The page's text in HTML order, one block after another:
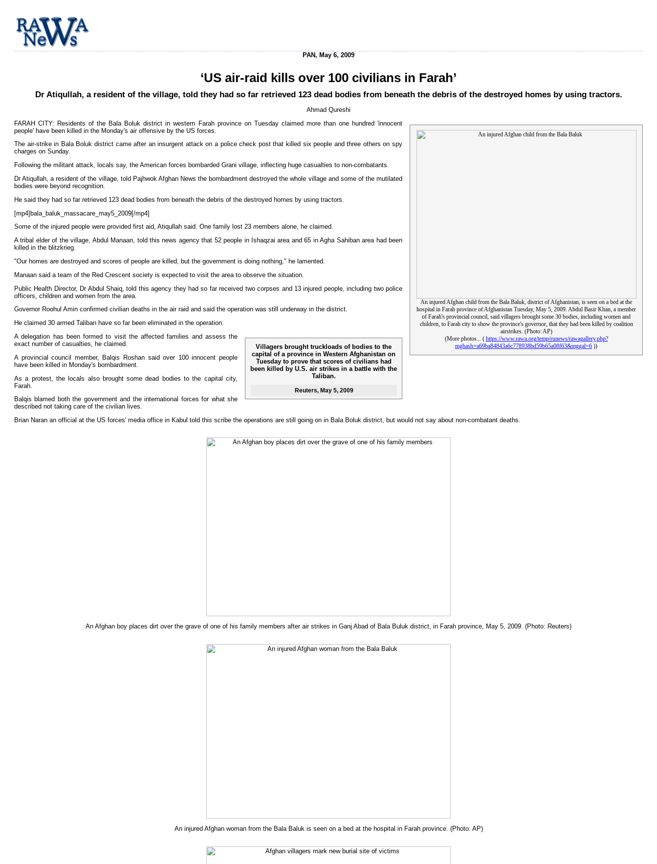
PAN, May 6, 2009
‘US air-raid kills over 100 civilians in Farah’
Dr Atiqullah, a resident of the village, told they had so far retrieved 123 dead bodies from beneath the debris of the destroyed homes by using tractors.
Ahmad Qureshi
An injured Afghan child from the Bala Baluk, district of Afghanistan, is seen on a bed at the
hospital in Farah province of Afghanistan Tuesday, May 5, 2009. Abdul Basir Khan, a member
of Farah's provincial council, said villagers brought some 30 bodies, including women and
children, to Farah city to show the province's governor, that they had been killed by coalition
airstrikes. (Photo: AP)
(More photos... ( https://www.rawa.org/temp/runews/rawagallery.php?
mghash=a69ba84843a6c778938bd59b65a08f63&mggal=6 ))
FARAH CITY: Residents of the Bala Boluk district in western Farah province on Tuesday claimed more than one hundred 'innocent
people' have been killed in the Monday's air offensive by the US forces.
The air-strike in Bala Boluk district came after an insurgent attack on a police check post that killed six people and three others on spy
charges on Sunday.
Following the militant attack, locals say, the American forces bombarded Grani village, inflecting huge casualties to non-combatants.
Dr Atiqullah, a resident of the village, told Pajhwok Afghan News the bombardment destroyed the whole village and some of the mutilated
bodies were beyond recognition.
He said they had so far retrieved 123 dead bodies from beneath the debris of the destroyed homes by using tractors.
[mp4]bala_baluk_massacare_may5_2009[/mp4]
Some of the injured people were provided first aid, Atiqullah said. One family lost 23 members alone, he claimed.
A tribal elder of the village, Abdul Manaan, told this news agency that 52 people in Ishaqzai area and 65 in Agha Sahiban area had been
killed in the blitzkrieg.
"Our homes are destroyed and scores of people are killed, but the government is doing nothing," he lamented.
Manaan said a team of the Red Crescent society is expected to visit the area to observe the situation.
Public Health Director, Dr Abdul Shaiq, told this agency they had so far received two corpses and 13 injured people, including two police
officers, children and women from the area.
Governor Roohul Amin confirmed civilian deaths in the air raid and said the operation was still underway in the district.
He claimed 30 armed Taliban have so far been eliminated in the operation.
Villagers brought truckloads of bodies to the
capital of a province in Western Afghanistan on
Tuesday to prove that scores of civilians had
been killed by U.S. air strikes in a battle with the
Taliban.
Reuters, May 5, 2009
A delegation has been formed to visit the affected families and assess the
exact number of casualties, he claimed.
A provincial council member, Balqis Roshan said over 100 innocent people
have been killed in Monday's bombardment.
As a protest, the locals also brought some dead bodies to the capital city,
Farah.
Balqis blamed both the government and the international forces for what she
described not taking care of the civilian lives.
Brian Naran an official at the US forces' media office in Kabul told this scribe the operations are still going on in Bala Boluk district, but would not say about non-combatant deaths.
An Afghan boy places dirt over the grave of one of his family members after air strikes in Ganj Abad of Bala Buluk district, in Farah province, May 5, 2009. (Photo: Reuters)
An injured Afghan woman from the Bala Baluk is seen on a bed at the hospital in Farah province. (Photo: AP)